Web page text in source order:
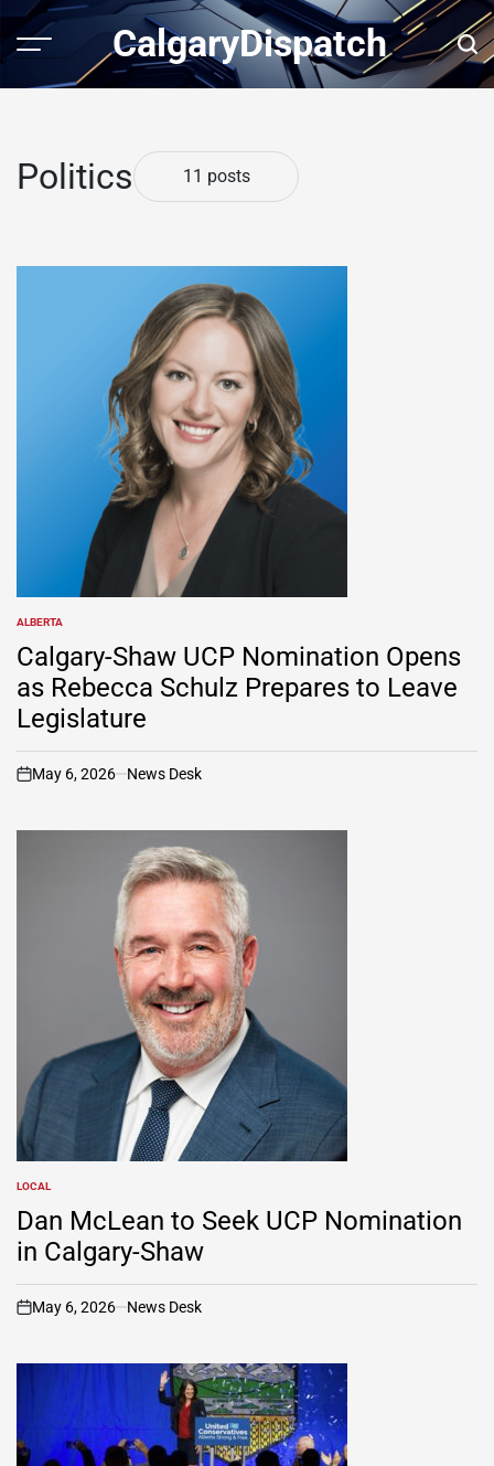
Skip
content
Menu CalgaryDispatch
Politics 11 posts
POSTED
IN
ALBERTA
Calgary-Shaw UCP Nomination Opens
as Rebecca Schulz Prepares to Leave
Legislature
on
May 6, 2026 News Desk
POSTED
IN
LOCAL
Dan McLean to Seek UCP Nomination
in Calgary-Shaw
on
May 6, 2026 News Desk